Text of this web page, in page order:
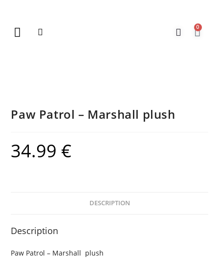
0
Paw Patrol – Marshall plush
34.99 €
DESCRIPTION
Description
Paw Patrol – Marshall plush